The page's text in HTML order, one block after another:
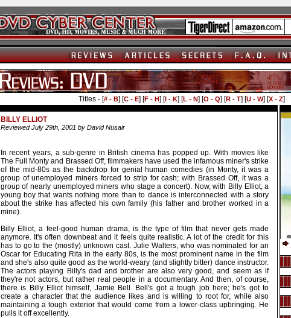
Titles - [# - B] [C - E] [F - H] [I - K] [L - N] [O - Q] [R - T] [U - W] [X - Z]
BILLY ELLIOT
Reviewed July 29th, 2001 by David Nusair
In recent years, a sub-genre in British cinema has popped up. With movies like
The Full Monty and Brassed Off, filmmakers have used the infamous miner's strike
of the mid-80s as the backdrop for genial human comedies (in Monty, it was a
group of unemployed miners forced to strip for cash; with Brassed Off, it was a
group of nearly unemployed miners who stage a concert). Now, with Billy Elliot, a
young boy that wants nothing more than to dance is interconnected with a story
about the strike has affected his own family (his father and brother worked in a
mine).
Billy Elliot, a feel-good human drama, is the type of film that never gets made
anymore. It's often downbeat and it feels quite realistic. A lot of the credit for this
has to go to the (mostly) unknown cast. Julie Walters, who was nominated for an
Oscar for Educating Rita in the early 80s, is the most prominent name in the film
and she's also quite good as the world-weary (and slightly bitter) dance instructor.
The actors playing Billy's dad and brother are also very good, and seem as if
they're not actors, but rather real people in a documentary. And then, of course,
there is Billy Elliot himself, Jamie Bell. Bell's got a tough job here; he's got to
create a character that the audience likes and is willing to root for, while also
maintaining a tough exterior that would come from a lower-class upbringing. He
pulls it off excellently.